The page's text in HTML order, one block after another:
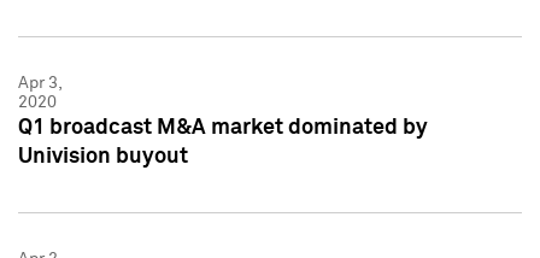
Apr 3,
2020
Q1 broadcast M&A market dominated by
Univision buyout